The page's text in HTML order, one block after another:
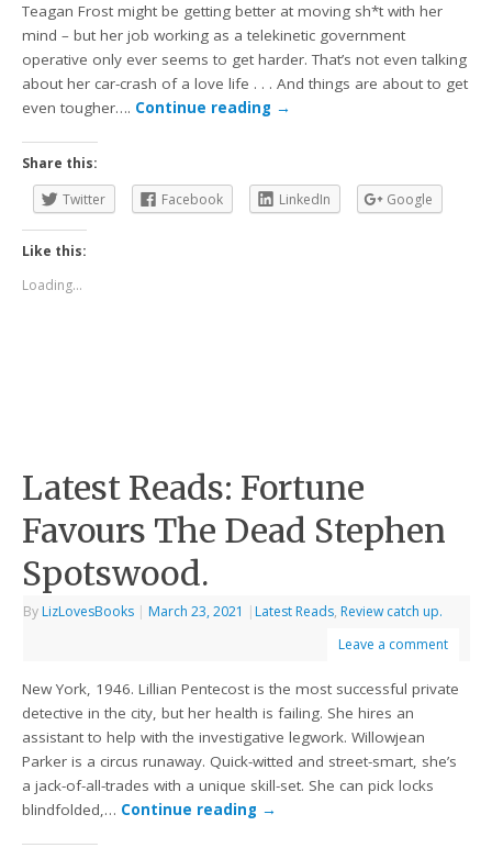
Teagan Frost might be getting better at moving sh*t with her
mind – but her job working as a telekinetic government
operative only ever seems to get harder. That’s not even talking
about her car-crash of a love life . . . And things are about to get
even tougher…. Continue reading →
Share this:
Twitter
Facebook LinkedIn Google
Like this:
Loading...
Latest Reads: Fortune
Favours The Dead Stephen
Spotswood.
By LizLovesBooks | March 23, 2021 | Latest Reads, Review catch up.
Leave a comment
New York, 1946. Lillian Pentecost is the most successful private
detective in the city, but her health is failing. She hires an
assistant to help with the investigative legwork. Willowjean
Parker is a circus runaway. Quick-witted and street-smart, she’s
a jack-of-all-trades with a unique skill-set. She can pick locks
blindfolded,… Continue reading →